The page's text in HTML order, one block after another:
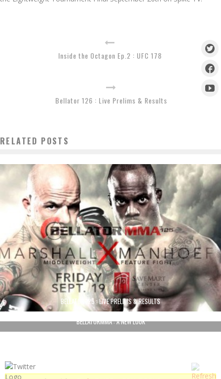
Inside the Octagon Ep.2 : UFC 178
Bellator 126 : Live Prelims & Results
RELATED POSTS
BELLATOR 125 : LIVE PRELIMS & RESULTS
BELLATORMMA : A NEW LOOK